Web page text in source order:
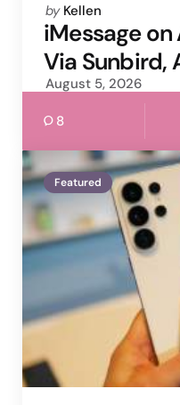
Posted
by
by Kellen
iMessage
Via Sunbird,
August 5, 2026
8
Featured